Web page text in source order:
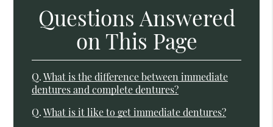
Questions Answered
on This Page
Q. What is the difference between immediate
dentures and complete dentures?
Q. What is it like to get immediate dentures?